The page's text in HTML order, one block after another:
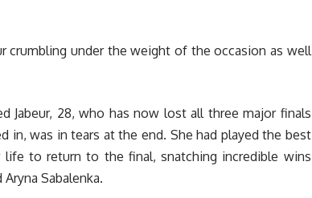
crumbling under the weight of the occasion as well
Jabeur, 28, who has now lost all three major finals
in, was in tears at the end. She had played the best
to return to the final, snatching incredible wins
Sabalenka.